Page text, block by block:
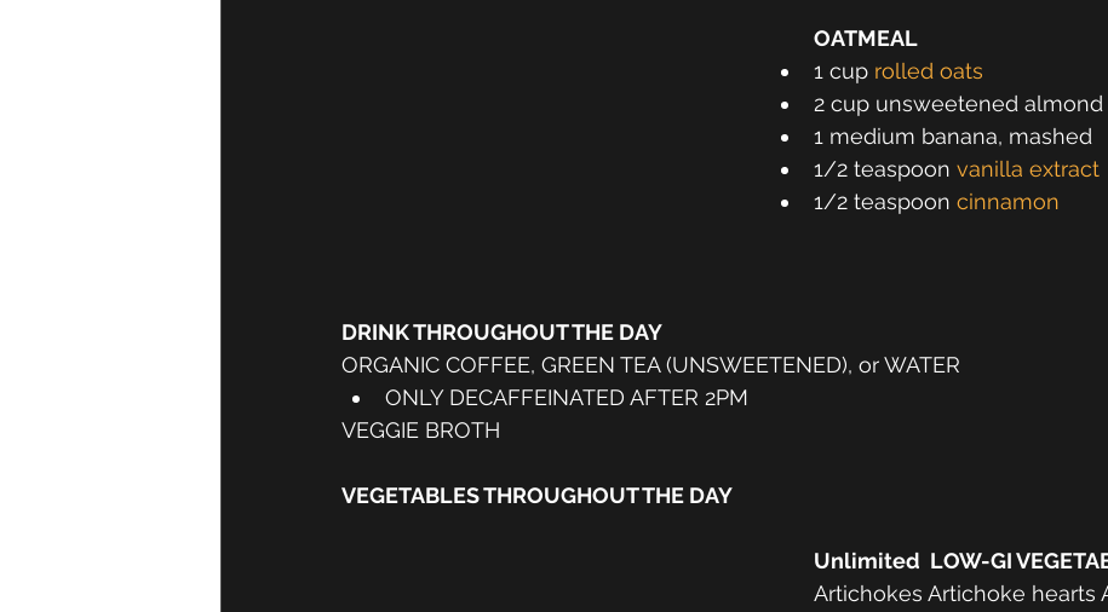
OATMEAL
1 cup rolled oats
2 cup unsweetened
1 medium banana, mashed
1/2 teaspoon vanilla extract
1/2 teaspoon cinnamon
DRINK THROUGHOUT THE DAY
ORGANIC COFFEE, GREEN TEA (UNSWEETENED), or WATER
ONLY DECAFFEINATED AFTER 2PM
VEGGIE BROTH
VEGETABLES THROUGHOUT THE DAY
Unlimited  LOW-GI
Artichokes Artichoke hearts